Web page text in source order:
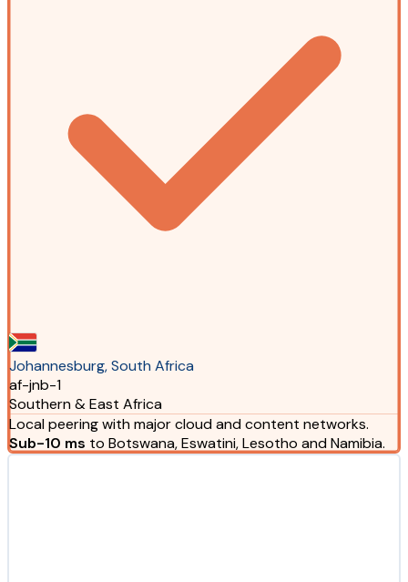
Johannesburg, South Africa
af-jnb-1
Southern & East Africa
Local peering with major cloud and content networks.
Sub-10 ms to Botswana, Eswatini, Lesotho and Namibia.